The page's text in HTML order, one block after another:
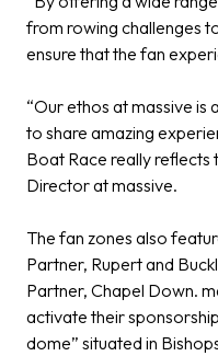
from rowing challenges
ensure that the fan
“Our ethos at massive
to share amazing
Boat Race really reflects
Director at massive.
The fan zones also
Partner, Rupert and
Partner, Chapel Down.
activate their
dome” situated in